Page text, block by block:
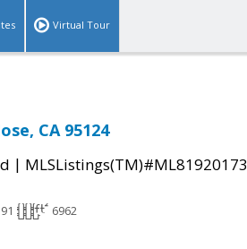
Virtual Tour
CA 95124
| MLSListings(TM)#ML81920173
6962